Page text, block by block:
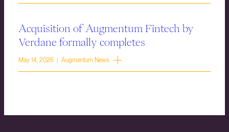
Acquisition of Augmentum Fintech by
Verdane formally completes
May 14, 2026 | Augmentum News